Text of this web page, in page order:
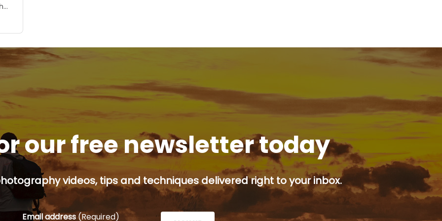
to.
our free newsletter today
videos, tips and techniques delivered right to your inbox.
Email address(Required)